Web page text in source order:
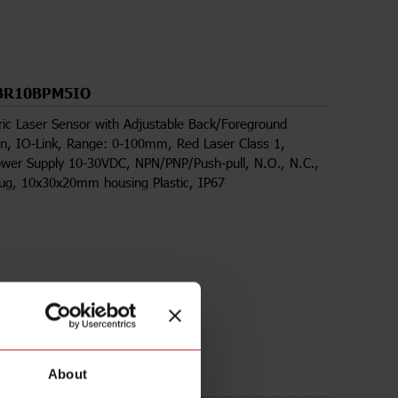
About
Laser Sensor with Adjustable Back/Foreground
IO-Link, Range: 0-100mm, Red Laser Class 1,
Supply 10-30VDC, NPN/PNP/Push-pull, N.O., N.C.,
10x30x20mm housing Plastic, IP67